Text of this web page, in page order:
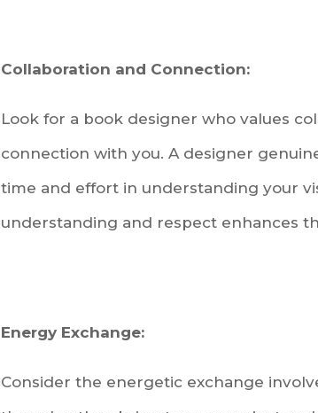
Collaboration and Connection:
Look for a book designer who values
connection with you. A designer
time and effort in understanding your
understanding and respect enhances
Energy Exchange:
Consider the energetic exchange